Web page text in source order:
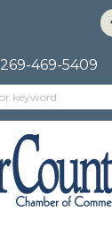
269-469-5409